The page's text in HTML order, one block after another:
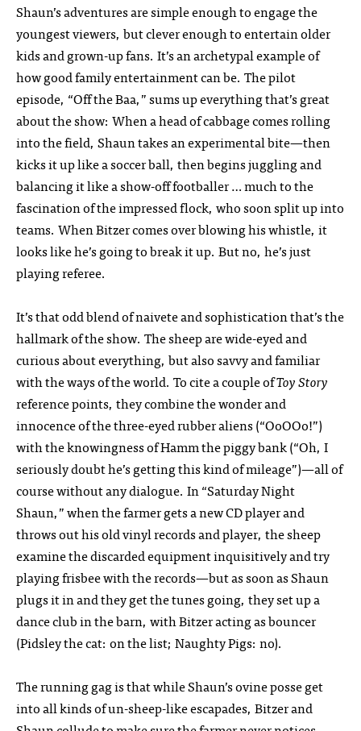
Shaun’s adventures are simple enough to engage the
youngest viewers, but clever enough to entertain older
kids and grown-up fans. It’s an archetypal example of
how good family entertainment can be. The pilot
episode, “Off the Baa,” sums up everything that’s great
about the show: When a head of cabbage comes rolling
into the field, Shaun takes an experimental bite—then
kicks it up like a soccer ball, then begins juggling and
balancing it like a show-off footballer … much to the
fascination of the impressed flock, who soon split up into
teams. When Bitzer comes over blowing his whistle, it
looks like he’s going to break it up. But no, he’s just
playing referee.
It’s that odd blend of naivete and sophistication that’s the
hallmark of the show. The sheep are wide-eyed and
curious about everything, but also savvy and familiar
with the ways of the world. To cite a couple ofToy Story
reference points, they combine the wonder and
innocence of the three-eyed rubber aliens (“OoOOo!”)
with the knowingness of Hamm the piggy bank (“Oh, I
seriously doubt he’s getting this kind of mileage”)—all of
course without any dialogue. In “Saturday Night
Shaun,” when the farmer gets a new CD player and
throws out his old vinyl records and player, the sheep
examine the discarded equipment inquisitively and try
playing frisbee with the records—but as soon as Shaun
plugs it in and they get the tunes going, they set up a
dance club in the barn, with Bitzer acting as bouncer
(Pidsley the cat: on the list; Naughty Pigs: no).
The running gag is that while Shaun’s ovine posse get
into all kinds of un-sheep-like escapades, Bitzer and